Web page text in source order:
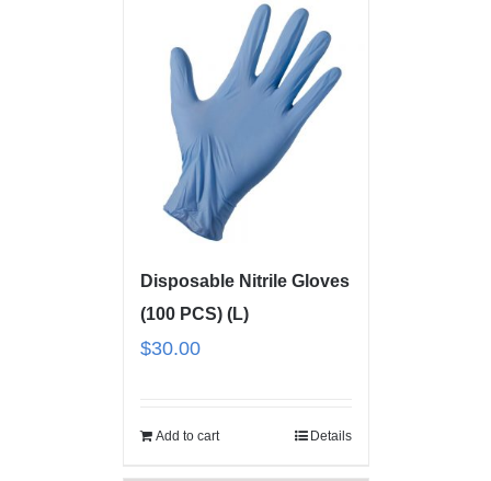
Disposable Nitrile Gloves
(100 PCS) (L)
$30.00
Add to cart Details